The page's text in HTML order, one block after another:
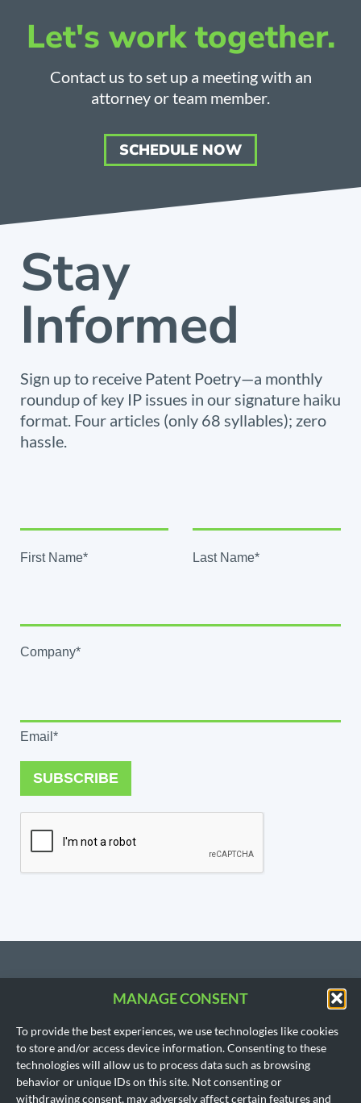
MANAGE CONSENT
To provide the best experiences, we use technologies like cookies
to store and/or access device information. Consenting to these
technologies will allow us to process data such as browsing
behavior or unique IDs on this site. Not consenting or
withdrawing consent, may adversely affect certain features and
Let's work together.
Contact us to set up a meeting with an
attorney or team member.
SCHEDULE NOW
Stay
Informed
Sign up to receive Patent Poetry—a monthly
roundup of key IP issues in our signature haiku
format. Four articles (only 68 syllables); zero
hassle.
First Name* Last Name*
Company*
Email*
SUBSCRIBE
CONTACT US
206.533.3854
SEATTLE, WA
(Headquarters)
1718 East Olive Way